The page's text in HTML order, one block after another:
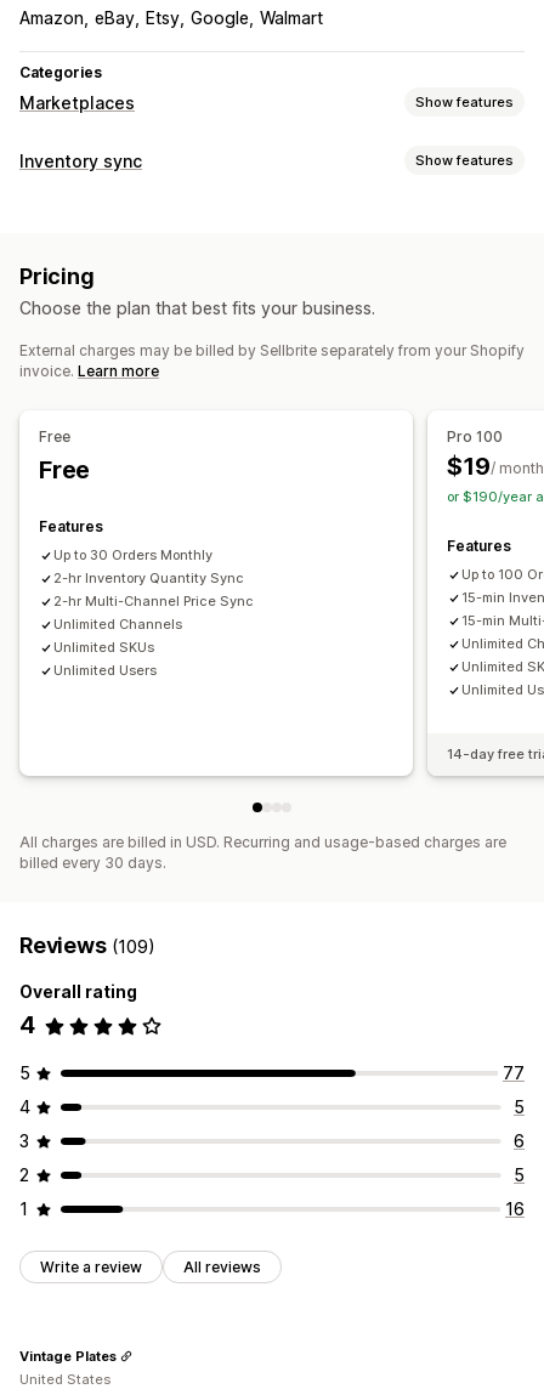
Amazon eBay Etsy Google Walmart
Categories
Marketplaces Show features
Listing management
Order management
Multi-location fulfillment
Bulk orders
Inventory sync Show features
Multi-store
Data import and export
Pricing
Choose the plan that best fits your business.
External charges may be billed by Sellbrite separately from your Shopify
invoice. Learn more
Free
Free
Features
Up to 30 Orders Monthly
2-hr Inventory Quantity Sync
2-hr Multi-Channel Price Sync
Unlimited Channels
Unlimited SKUs
Unlimited Users
Pro 100
$19/ month
or $190/year
Features
Up to 100
15-min
15-min
Unlimited
Unlimited
Unlimited
14-day free
All charges are billed in USD. Recurring and usage-based charges are
billed every 30 days.
Reviews (109)
Overall rating
4
5
77
4
5
3
6
2
5
1
16
Write a review All reviews
Vintage Plates
United States